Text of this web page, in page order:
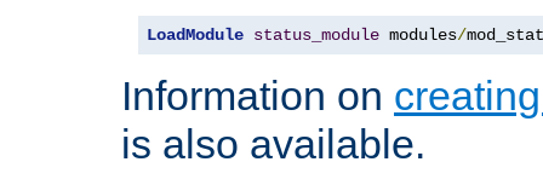
LoadModule status_module modules/
Information on
is also available.